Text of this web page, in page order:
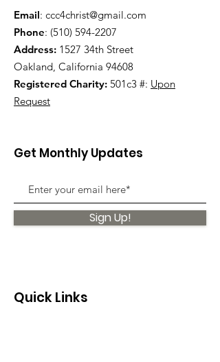
Email: ccc4christ@gmail.com
Phone: (510) 594-2207
Address: 1527 34th Street
Oakland, California 94608
Registered Charity: 501c3 #: Upon
Request
Get Monthly Updates
Sign Up!
Quick Links